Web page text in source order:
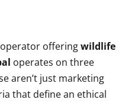
offeringwildlife
operates on three
aren’t just marketing
that define an ethical